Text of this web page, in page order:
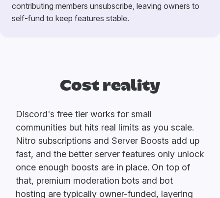
contributing members unsubscribe, leaving owners to
self-fund to keep features stable.
Cost reality
Discord's free tier works for small
communities but hits real limits as you scale.
Nitro subscriptions and Server Boosts add up
fast, and the better server features only unlock
once enough boosts are in place. On top of
that, premium moderation bots and bot
hosting are typically owner-funded, layering